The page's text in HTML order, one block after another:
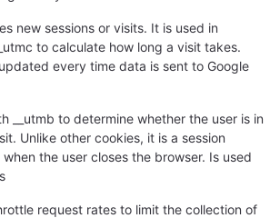
new sessions or visits. It is used in
to calculate how long a visit takes.
every time data is sent to Google
__utmb to determine whether the user is in
Unlike other cookies, it is a session
the user closes the browser. Is used
request rates to limit the collection of